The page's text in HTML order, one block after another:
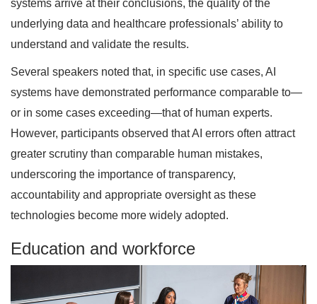
systems arrive at their conclusions, the quality of the
underlying data and healthcare professionals’ ability to
understand and validate the results.
Several speakers noted that, in specific use cases, AI
systems have demonstrated performance comparable to—
or in some cases exceeding—that of human experts.
However, participants observed that AI errors often attract
greater scrutiny than comparable human mistakes,
underscoring the importance of transparency,
accountability and appropriate oversight as these
technologies become more widely adopted.
Education and workforce